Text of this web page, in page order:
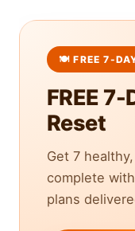
FREE
Reset
Get 7
complete
plans